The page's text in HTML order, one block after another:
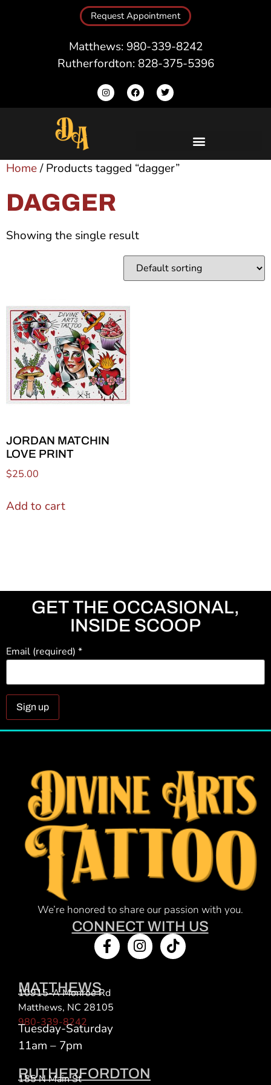
Request Appointment
Matthews: 980-339-8242
Rutherfordton: 828-375-5396
Home/ Products tagged “dagger”
DAGGER
Showing the single result
JORDAN MATCHIN
LOVE PRINT
$25.00
Add to cart
GET THE OCCASIONAL,
INSIDE SCOOP
Email (required) *
Constant
Please
leave
this field
blank.
We’re honored to share our passion with you.
CONNECT WITH US
MATTHEWS
10915-A Monroe Rd
Matthews, NC 28105
980-339-8242
Tuesday-Saturday
11am – 7pm
RUTHERFORDTON
185 N Main St